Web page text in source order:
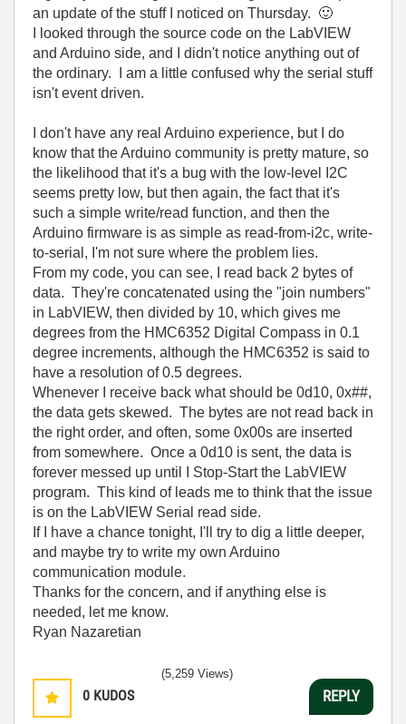
an update of the stuff I noticed on Thursday. 🙂
I looked through the source code on the LabVIEW
and Arduino side, and I didn't notice anything out of
the ordinary. I am a little confused why the serial stuff
isn't event driven.
I don't have any real Arduino experience, but I do
know that the Arduino community is pretty mature, so
the likelihood that it's a bug with the low-level I2C
seems pretty low, but then again, the fact that it's
such a simple write/read function, and then the
Arduino firmware is as simple as read-from-i2c, write-
to-serial, I'm not sure where the problem lies.
From my code, you can see, I read back 2 bytes of
data. They're concatenated using the "join numbers"
in LabVIEW, then divided by 10, which gives me
degrees from the HMC6352 Digital Compass in 0.1
degree increments, although the HMC6352 is said to
have a resolution of 0.5 degrees.
Whenever I receive back what should be 0d10, 0x##,
the data gets skewed. The bytes are not read back in
the right order, and often, some 0x00s are inserted
from somewhere. Once a 0d10 is sent, the data is
forever messed up until I Stop-Start the LabVIEW
program. This kind of leads me to think that the issue
is on the LabVIEW Serial read side.
If I have a chance tonight, I'll try to dig a little deeper,
and maybe try to write my own Arduino
communication module.
Thanks for the concern, and if anything else is
needed, let me know.
Ryan Nazaretian
0 KUDOS
(5,259 Views)
REPLY